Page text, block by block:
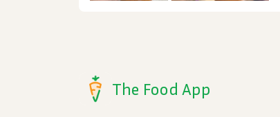
The Food App